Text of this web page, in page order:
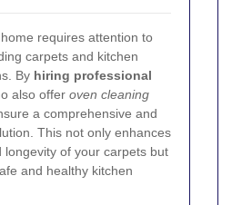
requires attention to
carpets and kitchen
By hiring professional
also offer oven cleaning
a comprehensive and
This not only enhances
longevity of your carpets but
and healthy kitchen